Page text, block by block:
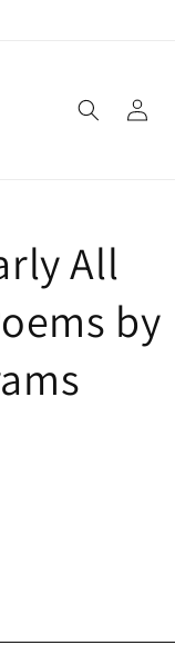
Log
in
All
by